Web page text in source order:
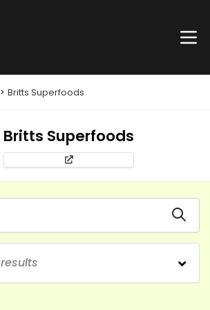
Britts Superfoods
Britts Superfoods
results